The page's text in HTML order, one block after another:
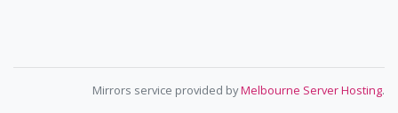
Mirrors service provided byMelbourne Server Hosting.